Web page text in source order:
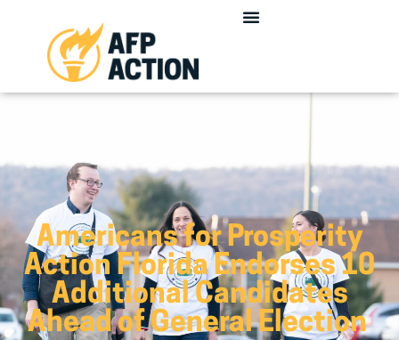
Americans for Prosperity
Action Florida Endorses 10
Additional Candidates
Ahead of General Election